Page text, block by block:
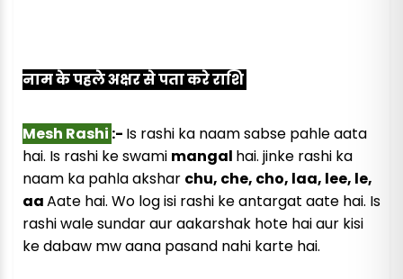
नाम के पहले अक्षर से पता करे राशि
Mesh Rashi :- Is rashi ka naam sabse pahle aata
hai. Is rashi ke swami mangal hai. jinke rashi ka
naam ka pahla akshar chu, che, cho, laa, lee, le,
aaAate hai. Wo log isi rashi ke antargat aate hai. Is
rashi wale sundar aur aakarshak hote hai aur kisi
ke dabaw mw aana pasand nahi karte hai.